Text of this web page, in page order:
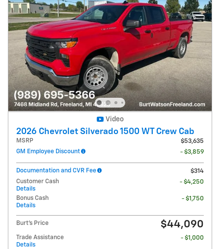
Video
2026 Chevrolet Silverado 1500 WT Crew Cab
MSRP
$53,635
GM Employee Discount
- $3,859
Documentation and CVR Fee
$314
Customer Cash
Details
- $4,250
Bonus Cash
Details
- $1,750
Burt's Price $44,090
Trade Assistance
Details
- $1,000